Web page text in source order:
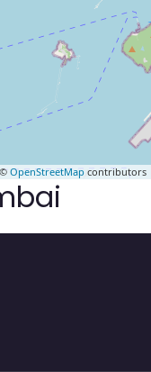
OpenStreetMap contributors